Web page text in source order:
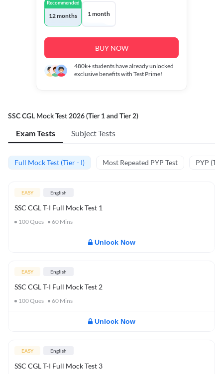
Recommended
12 months 1 month
BUY NOW
480k+students have already unlocked
exclusive benefits with Test Prime!
SSC CGL Mock Test 2026 (Tier 1 and Tier 2)
Exam Tests Subject Tests
Full Mock Test (Tier - I) Most Repeated PYP Test PYP
EASY English
SSC CGL T-I Full Mock Test 1
100Ques 60 Mins
Unlock Now
EASY English
SSC CGL T-I Full Mock Test 2
100Ques 60 Mins
Unlock Now
EASY English
SSC CGL T-I Full Mock Test 3